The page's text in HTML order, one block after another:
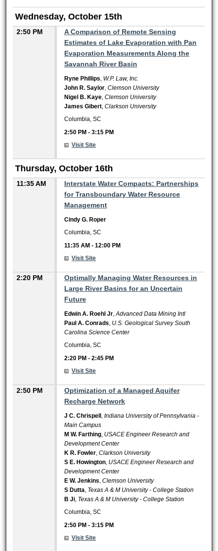
Wednesday, October 15th
2:50 PM
A Comparison of Remote Sensing
Estimates of Lake Evaporation with Pan
Evaporation Measurements Along the
Savannah River Basin
Ryne Phillips W.P. Law, Inc.
John R. Saylor ,Clemson University
Nigel B. Kaye ,Clemson University
James Gibert ,Clarkson University
Columbia, SC
2:50 PM -3:15 PM
Visit Site
Thursday, October 16th
11:35 AM
Interstate Water Compacts: Partnerships
for Transboundary Water Resource
Management
Cindy G. Roper
Columbia, SC
11:35 AM -12:00 PM
Visit Site
2:20 PM
Optimally Managing Water Resources in
Large River Basins for an Uncertain
Future
Edwin A. Roehl Jr ,Advanced Data Mining Intl
Paul A. Conrads U.S. Geological Survey South
Carolina Science Center
Columbia, SC
2:20 PM -2:45 PM
Visit Site
2:50 PM
Optimization of a Managed Aquifer
Recharge Network
J C. Chrispell ,Indiana University of Pennsylvania -
Main Campus
M W. Farthing USACE Engineer Research and
Development Center
K R. Fowler ,Clarkson University
S E. Howington USACE Engineer Research and
Development Center
E W. Jenkins ,Clemson University
S Dutta Texas A & M University - College Station
B Ji Texas A & M University - College Station
Columbia, SC
2:50 PM -3:15 PM
Visit Site